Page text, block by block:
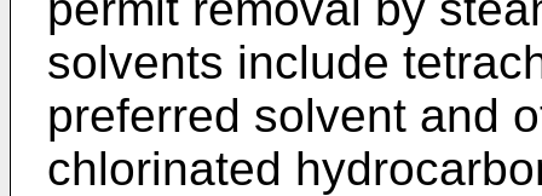
solvents include
preferred solvent and
chlorinated